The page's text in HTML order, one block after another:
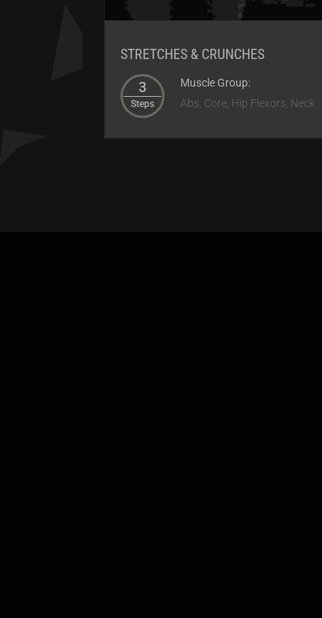
STRETCHES & CRUNCHES
3
Steps
Muscle Group:
Abs, Core, Hip Flexors, Neck